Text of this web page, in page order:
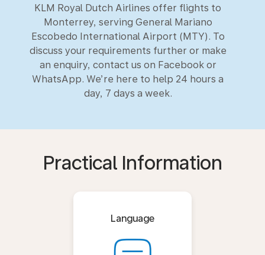
KLM Royal Dutch Airlines offer flights to
Monterrey, serving General Mariano
Escobedo International Airport (MTY). To
discuss your requirements further or make
an enquiry, contact us on Facebook or
WhatsApp. We’re here to help 24 hours a
day, 7 days a week.
Practical Information
Language